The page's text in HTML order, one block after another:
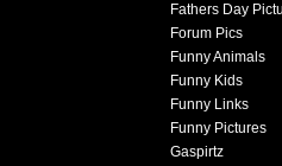
Fathers Day
Forum Pics
Funny Animals
Funny Kids
Funny Links
Funny Pictures
Gaspirtz